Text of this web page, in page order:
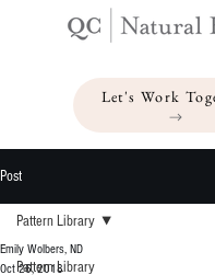
Let's Work
Post
Pattern Library
Pattern Library
Emily Wolbers, ND
Oct 26, 2018